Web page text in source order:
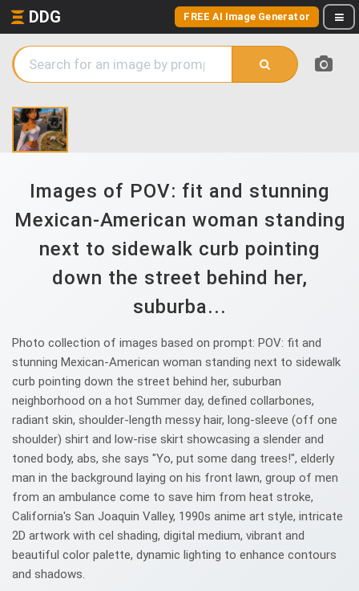
DDG FREE AI Image Generator
Images of POV: fit and stunning
Mexican-American woman standing
next to sidewalk curb pointing
down the street behind her,
suburba...
Photo collection of images based on prompt: POV: fit and
stunning Mexican-American woman standing next to sidewalk
curb pointing down the street behind her, suburban
neighborhood on a hot Summer day, defined collarbones,
radiant skin, shoulder-length messy hair, long-sleeve (off one
shoulder) shirt and low-rise skirt showcasing a slender and
toned body, abs, she says "Yo, put some dang trees!", elderly
man in the background laying on his front lawn, group of men
from an ambulance come to save him from heat stroke,
California's San Joaquin Valley, 1990s anime art style, intricate
2D artwork with cel shading, digital medium, vibrant and
beautiful color palette, dynamic lighting to enhance contours
and shadows.